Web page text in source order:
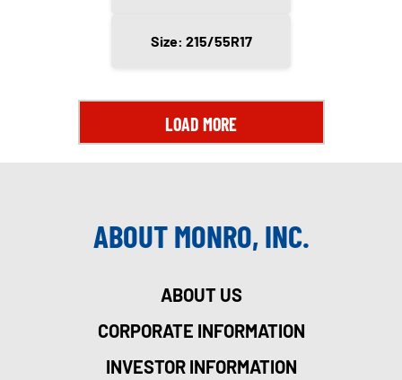
Size: 215/55R17
LOAD MORE
ABOUT MONRO, INC.
ABOUT US
CORPORATE INFORMATION
INVESTOR INFORMATION